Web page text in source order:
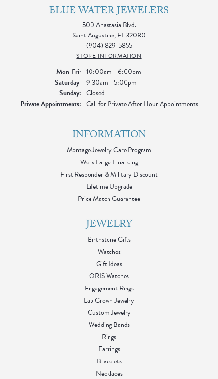
BLUE WATER JEWELERS
500 Anastasia Blvd.
Saint Augustine, FL 32080
(904) 829-5855
STORE INFORMATION
Mon-Fri:Monday - Friday:
10:00am - 6:00pm
Saturday: 9:30am - 5:00pm
Sunday: Closed
Private Appointments: Call for Private After Hour Appointments
INFORMATION
Montage Jewelry Care Program
Wells Fargo Financing
First Responder & Military Discount
Lifetime Upgrade
Price Match Guarantee
JEWELRY
Birthstone Gifts
Watches
Gift Ideas
ORIS Watches
Engagement Rings
Lab Grown Jewelry
Custom Jewelry
Wedding Bands
Rings
Earrings
Bracelets
Necklaces